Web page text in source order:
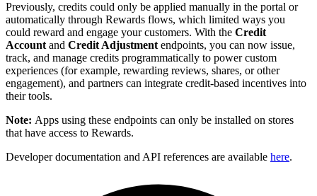
Previously, credits could only be applied manually in the portal or
automatically through Rewards flows, which limited ways you
could reward and engage your customers. With the Credit
Accountand Credit Adjustmentendpoints, you can now issue,
track, and manage credits programmatically to power custom
experiences (for example, rewarding reviews, shares, or other
engagement), and partners can integrate credit-based incentives into
their tools.
Note: Apps using these endpoints can only be installed on stores
that have access to Rewards.
Developer documentation and API references are available here.